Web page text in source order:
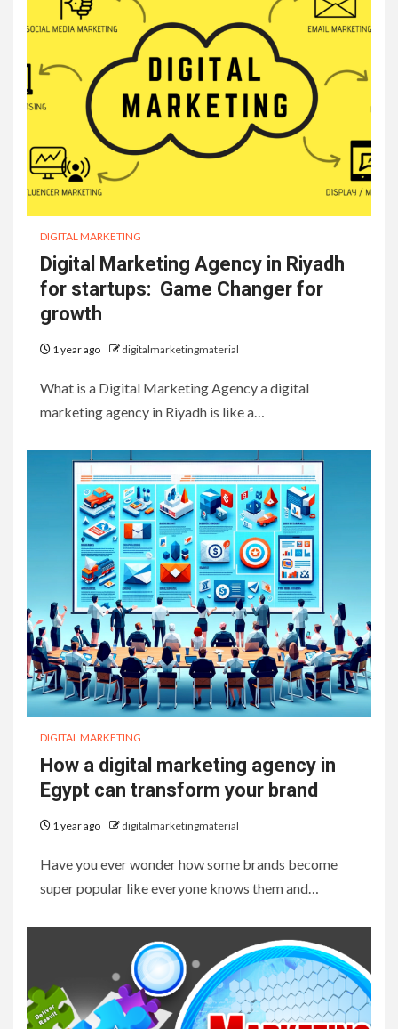
DIGITAL MARKETING
Digital Marketing Agency in Riyadh
for startups: Game Changer for
growth
1 year ago digitalmarketingmaterial
What is a Digital Marketing Agency a digital
marketing agency in Riyadh is like a…
DIGITAL MARKETING
How a digital marketing agency in
Egypt can transform your brand
1 year ago digitalmarketingmaterial
Have you ever wonder how some brands become
super popular like everyone knows them and…